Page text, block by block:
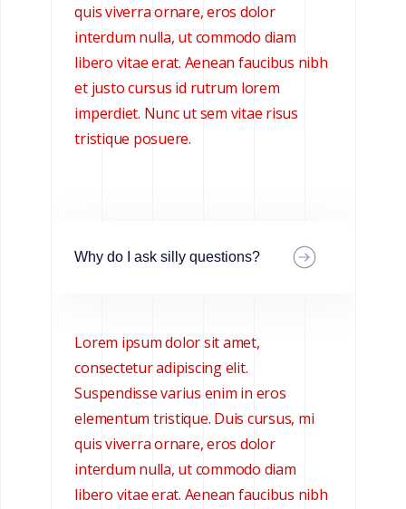
quis viverra ornare, eros dolor
interdum nulla, ut commodo diam
libero vitae erat. Aenean faucibus nibh
et justo cursus id rutrum lorem
imperdiet. Nunc ut sem vitae risus
tristique posuere.
Why do I ask silly questions?
Lorem ipsum dolor sit amet,
consectetur adipiscing elit.
Suspendisse varius enim in eros
elementum tristique. Duis cursus, mi
quis viverra ornare, eros dolor
interdum nulla, ut commodo diam
libero vitae erat. Aenean faucibus nibh